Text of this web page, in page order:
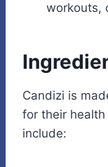
workouts,
Candizi is
for their
include: